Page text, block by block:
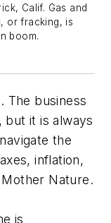
Calif. Gas and
or fracking, is
boom.
The business
it is always
the
inflation,
Nature.
is